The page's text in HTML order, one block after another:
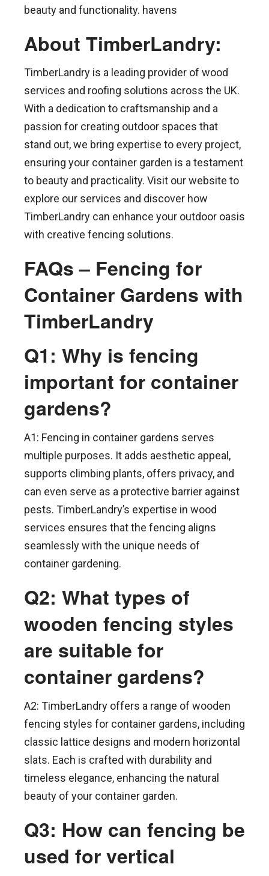
beauty and functionality. havens
About TimberLandry:
TimberLandry is a leading provider of wood
services and roofing solutions across the UK.
With a dedication to craftsmanship and a
passion for creating outdoor spaces that
stand out, we bring expertise to every project,
ensuring your container garden is a testament
to beauty and practicality. Visit our website to
explore our services and discover how
TimberLandry can enhance your outdoor oasis
with creative fencing solutions.
FAQs – Fencing for
Container Gardens with
TimberLandry
Q1: Why is fencing
important for container
gardens?
A1: Fencing in container gardens serves
multiple purposes. It adds aesthetic appeal,
supports climbing plants, offers privacy, and
can even serve as a protective barrier against
pests. TimberLandry’s expertise in wood
services ensures that the fencing aligns
seamlessly with the unique needs of
container gardening.
Q2: What types of
wooden fencing styles
are suitable for
container gardens?
A2: TimberLandry offers a range of wooden
fencing styles for container gardens, including
classic lattice designs and modern horizontal
slats. Each is crafted with durability and
timeless elegance, enhancing the natural
beauty of your container garden.
Q3: How can fencing be
used for vertical